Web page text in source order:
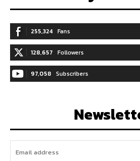
255,324 Fans
128,657 Followers
97,058 Subscribers